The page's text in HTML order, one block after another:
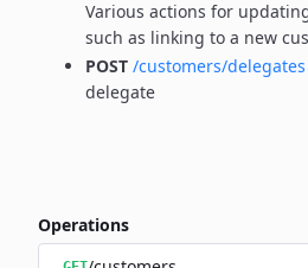
Various actions for
such as linking to a new
POST /customers/delegates
delegate
Operations